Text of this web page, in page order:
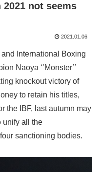
not seems
2021.01.06
International Boxing
Naoya ‘’Monster’’
knockout victory of
to retain his titles,
the IBF, last autumn may
unify all the
sanctioning bodies.